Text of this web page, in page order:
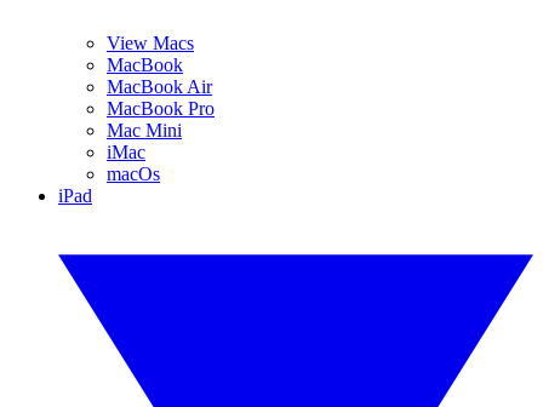
View Macs
MacBook
MacBook Air
MacBook Pro
Mac Mini
iMac
macOs
iPad